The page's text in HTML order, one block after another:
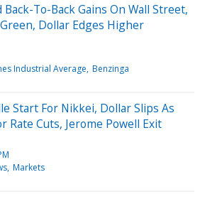
Back-To-Back Gains On Wall Street,
Dollar Edges Higher
Industrial Average Benzinga
Start For Nikkei, Dollar Slips As
Rate Cuts, Jerome Powell Exit
Markets